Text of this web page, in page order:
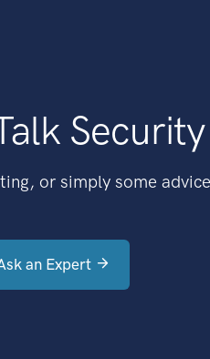
Security
or simply some
an Expert